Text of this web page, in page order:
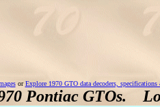
orExplore 1970 GTO data decoders,
Pontiac GTOs.